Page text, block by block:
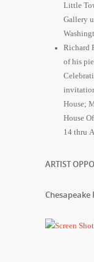
Little
Gallery
Richard
of his
House;
House
14 thru
ARTIST
Chesapeake